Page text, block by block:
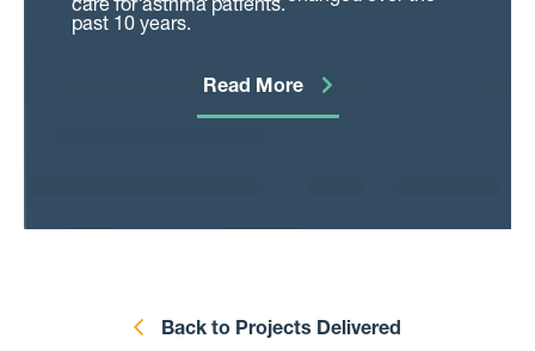
past 10 years.
care for asthma patients.
Read More
Back to Projects Delivered